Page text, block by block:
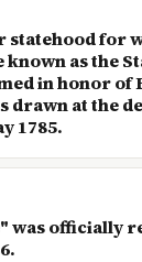
statehood for
known as the
in honor of
drawn at the
1785.
was officially